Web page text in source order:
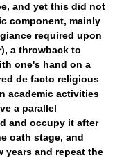
and yet this did not
component, mainly
required upon
a throwback to
one's hand on a
de facto religious
academic activities
a parallel
and occupy it after
oath stage, and
years and repeat the